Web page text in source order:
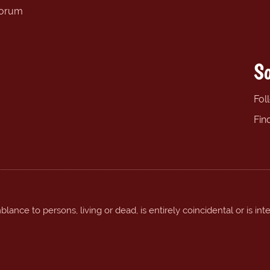
to persons, living or dead, is entirely coincidental or is